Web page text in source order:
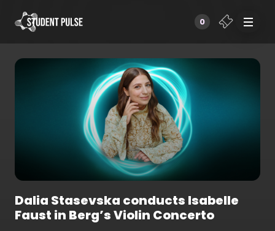
0
Dalia Stasevska conducts Isabelle
Faust in Berg’s Violin Concerto